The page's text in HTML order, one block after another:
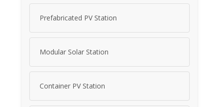
Prefabricated PV Station
Modular Solar Station
Container PV Station